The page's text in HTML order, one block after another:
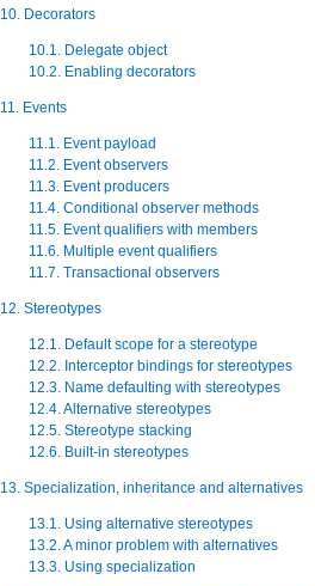
10. Decorators
10.1. Delegate object
10.2. Enabling decorators
11. Events
11.1. Event payload
11.2. Event observers
11.3. Event producers
11.4. Conditional observer methods
11.5. Event qualifiers with members
11.6. Multiple event qualifiers
11.7. Transactional observers
12. Stereotypes
12.1. Default scope for a stereotype
12.2. Interceptor bindings for stereotypes
12.3. Name defaulting with stereotypes
12.4. Alternative stereotypes
12.5. Stereotype stacking
12.6. Built-in stereotypes
13. Specialization, inheritance and alternatives
13.1. Using alternative stereotypes
13.2. A minor problem with alternatives
13.3. Using specialization